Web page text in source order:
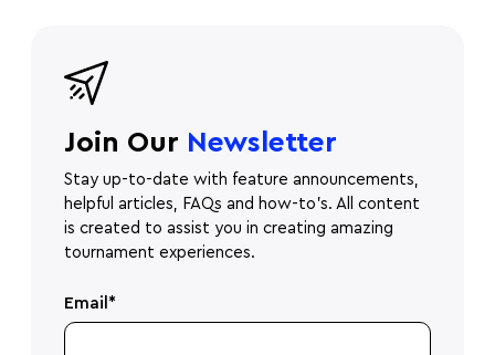
Join Our Newsletter
Stay up-to-date with feature announcements,
helpful articles, FAQs and how-to's. All content
is created to assist you in creating amazing
tournament experiences.
Email *